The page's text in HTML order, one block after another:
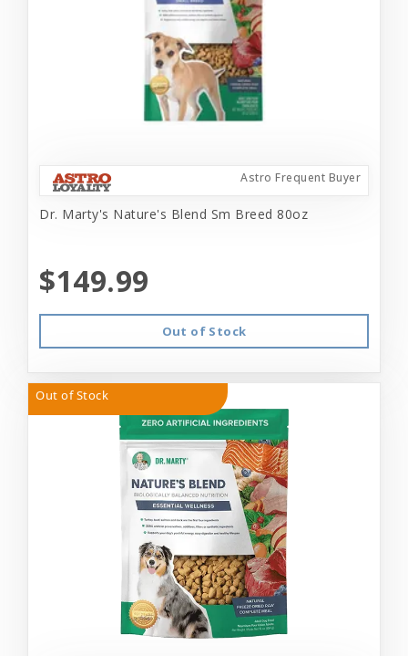
Astro Frequent Buyer
Dr. Marty's Nature's Blend Sm Breed 80oz
$149.99
Out of Stock
Out of Stock